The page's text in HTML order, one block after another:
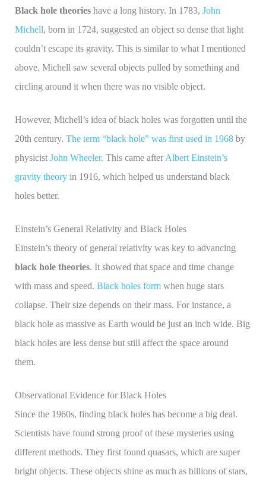
Black hole theorieshave a long history. In 1783, John
Michell, born in 1724, suggested an object so dense that light
couldn’t escape its gravity. This is similar to what I mentioned
above. Michell saw several objects pulled by something and
circling around it when there was no visible object.
However, Michell’s idea of black holes was forgotten until the
20th century. The term “black hole” was first used in 1968by
physicist John Wheeler. This came after Albert Einstein’s
gravity theory in 1916, which helped us understand black
holes better.
Einstein’s General Relativity and Black Holes
Einstein’s theory of general relativity was key to advancing
black hole theories. It showed that space and time change
with mass and speed. Black holes form when huge stars
collapse. Their size depends on their mass. For instance, a
black hole as massive as Earth would be just an inch wide. Big
black holes are less dense but still affect the space around
them.
Observational Evidence for Black Holes
Since the 1960s, finding black holes has become a big deal.
Scientists have found strong proof of these mysteries using
different methods. They first found quasars, which are super
bright objects. These objects shine as much as billions of stars,